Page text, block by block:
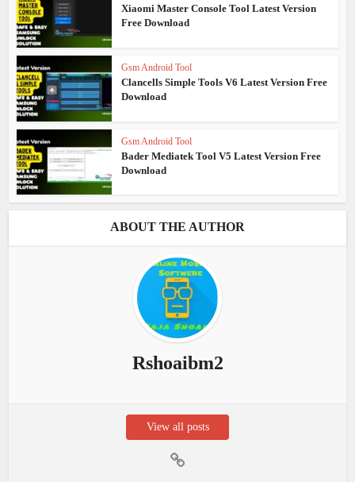
Xiaomi Master Console Tool Latest Version
Free Download
Gsm Android Tool
Clancells Simple Tools V6 Latest Version Free
Download
Gsm Android Tool
Bader Mediatek Tool V5 Latest Version Free
Download
ABOUT THE AUTHOR
Rshoaibm2
View all posts